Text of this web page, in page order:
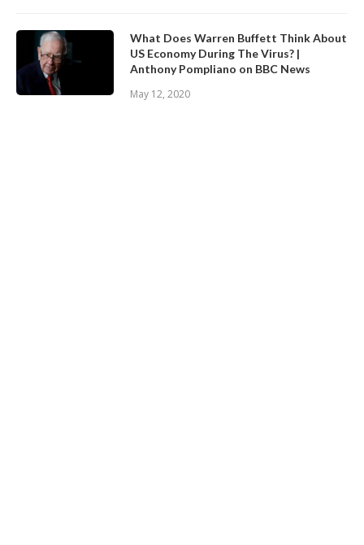
What Does Warren Buffett Think About
US Economy During The Virus? |
Anthony Pompliano on BBC News
May 12, 2020